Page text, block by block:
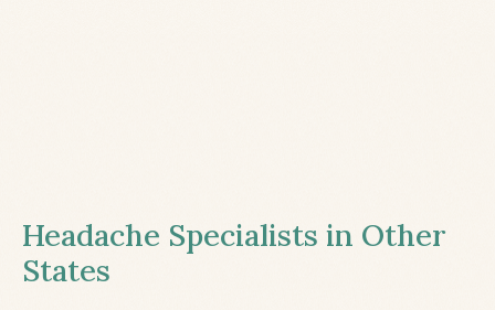
Headache Specialists in Other
States